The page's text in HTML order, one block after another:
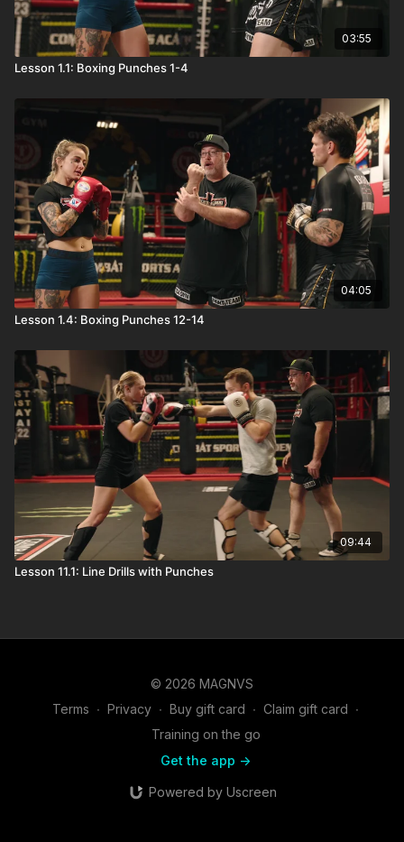
03:55
Lesson 1.1: Boxing Punches 1-4
04:05
Lesson 1.4: Boxing Punches 12-14
09:44
Lesson 11.1: Line Drills with Punches
© 2026 MAGNVS
Terms ∙ Privacy ∙ Buy gift card ∙ Claim gift card ∙
Training on the go
Get the app ->
Powered by Uscreen